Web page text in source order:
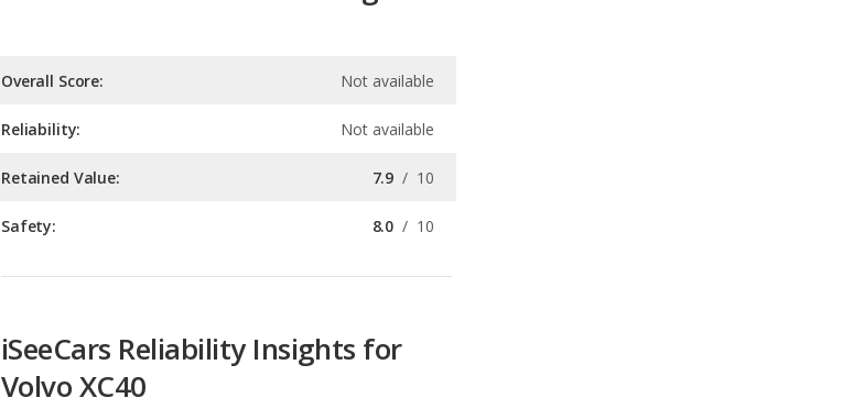
Retained Value: 7.9 / 10
Safety: 8.0 / 10
iSeeCars Reliability Insights for
Volvo XC40
Avg Life Expectancy (years):
Typical Category Life Expectancy: